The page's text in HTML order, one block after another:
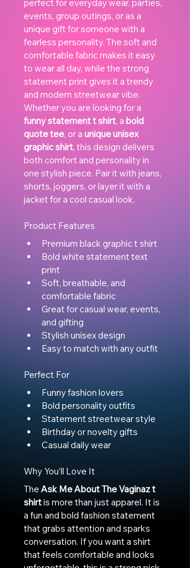
perfect for everyday wear, parties,
events, group outings, or as a
unique gift for someone with a
fearless personality. The soft and
comfortable fabric makes it easy
to wear all day, while the strong
statement print gives it a trendy
and modern streetwear vibe.
Whether you are looking for a
funny statement t shirt, a bold
quote tee, or a unique unisex
graphic shirt, this design delivers
both comfort and personality in
one stylish piece. Pair it with jeans,
shorts, joggers, or layer it with a
jacket for a cool casual look.
Product Features
Premium black graphic t shirt
Bold white statement text
print
Soft, breathable, and
comfortable fabric
Great for casual wear, events,
and gifting
Stylish unisex design
Easy to match with any outfit
Perfect For
Funny fashion lovers
Bold personality outfits
Statement streetwear style
Birthday or novelty gifts
Casual daily wear
Why You’ll Love It
The Ask Me About The Vaginaz t
shirt is more than just apparel. It is
a fun and bold fashion statement
that grabs attention and sparks
conversation. If you want a shirt
that feels comfortable and looks